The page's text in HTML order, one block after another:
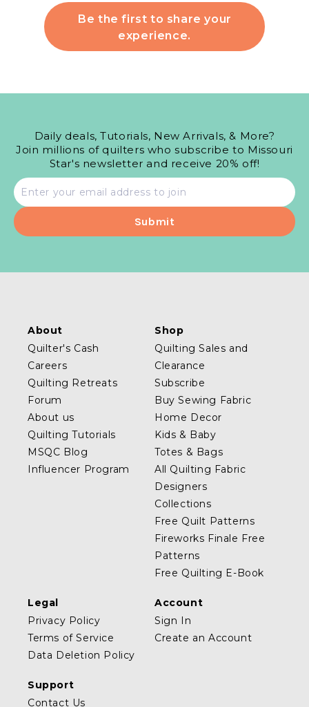
Be the first to share your
experience.
Daily deals, Tutorials, New Arrivals, & More?
Join millions of quilters who subscribe to Missouri
Star's newsletter and receive 20% off!
Email
address
About
Quilter's Cash
Careers
Quilting Retreats
Forum
About us
Quilting Tutorials
MSQC Blog
Influencer Program
Shop
Quilting Sales and
Clearance
Subscribe
Buy Sewing Fabric
Home Decor
Kids & Baby
Totes & Bags
All Quilting Fabric
Designers
Collections
Free Quilt Patterns
Fireworks Finale Free
Patterns
Free Quilting E-Book
Legal
Privacy Policy
Terms of Service
Data Deletion Policy
Account
Sign In
Create an Account
Support
Contact Us